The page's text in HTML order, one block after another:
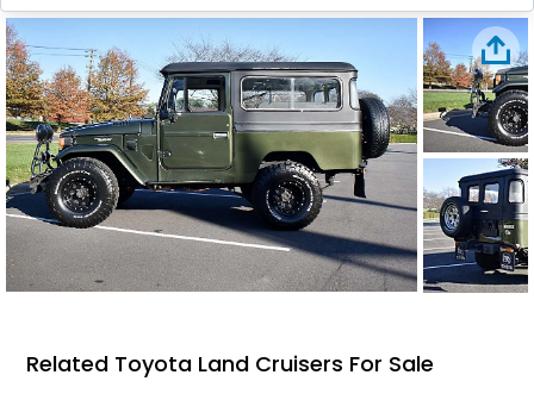
Related Toyota Land Cruisers For Sale